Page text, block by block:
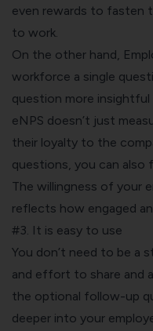
even rewards to fasten
to work.
On the other hand,
workforce a single
question more
eNPS doesn’t just
their loyalty to the
questions, you can also
The willingness of your
reflects how engaged
#3. It is easy to use
You don’t need to be a
and effort to share and
the optional follow-up
deeper into your